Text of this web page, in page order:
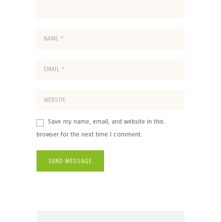
Save my name, email, and website in this
browser for the next time I comment.